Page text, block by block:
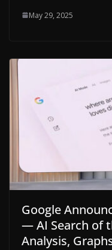
May 29, 2025
Google
— AI Search of
Analysis,